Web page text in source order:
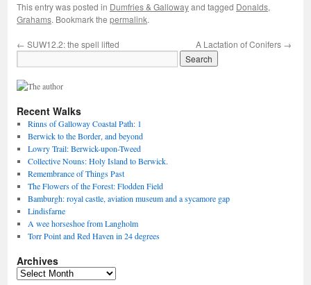
This entry was posted in Dumfries & Gallowayand tagged Donalds,
Grahams. Bookmark the permalink.
← SUW12.2: the spell lifted A Lactation of Conifers →
Recent Walks
Rinns of Galloway Coastal Path: 1
Berwick to the Border, and beyond
Lowry Trail: Berwick-upon-Tweed
Collective Nouns: Holy Island to Berwick.
Remembrance of Things Past
The Flowers of the Forest: Flodden Field
Bamburgh: royal castle, aviation museum and a sycamore gap
Lindisfarne
A wee horseshoe from Langholm
Torr Point and Red Haven in 24 degrees
Archives
Archives